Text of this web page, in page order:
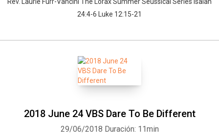
24:4-6 Luke 12:15-21
2018 June 24 VBS Dare To Be Different
29/06/2018 Duración: 11min